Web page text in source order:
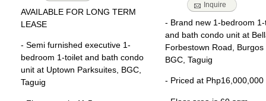
AVAILABLE FOR LONG TERM
LEASE
- Semi furnished executive 1-
bedroom 1-toilet and bath condo
unit at Uptown Parksuites, BGC,
Taguig
Inquire
- Brand new 1-bedroom
and bath condo unit at
Forbestown Road, Burgos
BGC, Taguig
- Priced at Php16,000,000